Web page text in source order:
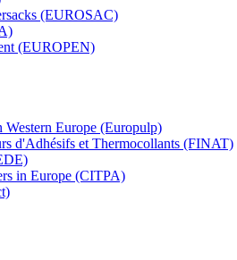
(EUROSAC)
(EUROPEN)
Europe (Europulp)
d'Adhésifs et Thermocollants (FINAT)
in Europe (CITPA)